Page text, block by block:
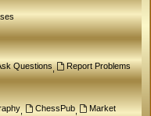
Questions, Report Problems
, ChessPub,
Market